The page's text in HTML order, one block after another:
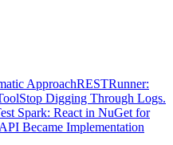
ApproachRESTRunner:
Stop Digging Through Logs.
Spark: React in NuGet for
Became Implementation